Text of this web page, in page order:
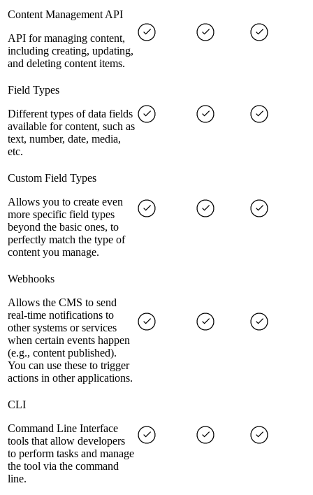
Content Management API
API for managing content,
including creating, updating,
and deleting content items.
Field Types
Different types of data fields
available for content, such as
text, number, date, media,
etc.
Custom Field Types
Allows you to create even
more specific field types
beyond the basic ones, to
perfectly match the type of
content you manage.
Webhooks
Allows the CMS to send
real-time notifications to
other systems or services
when certain events happen
(e.g., content published).
You can use these to trigger
actions in other applications.
CLI
Command Line Interface
tools that allow developers
to perform tasks and manage
the tool via the command
line.